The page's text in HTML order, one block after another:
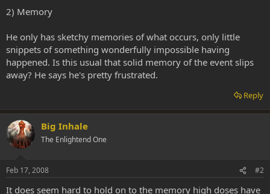
2) Memory
He only has sketchy memories of what occurs, only little
snippets of something wonderfully impossible having
happened. Is this usual that solid memory of the event slips
away? He says he's pretty frustrated.
Reply
Big Inhale
The Enlightend One
Feb 17, 2008 #2
It does seem hard to hold on to the memory high doses have